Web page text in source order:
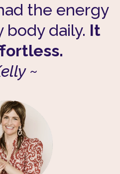
the energy
body daily. It
~